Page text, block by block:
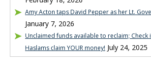
Amy Acton taps David Pepper as her Lt.
January 7, 2026
Unclaimed funds available to reclaim;
Haslams claim YOUR money! July 24, 2025